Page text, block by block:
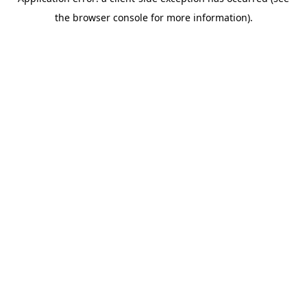
the browser console for more information).